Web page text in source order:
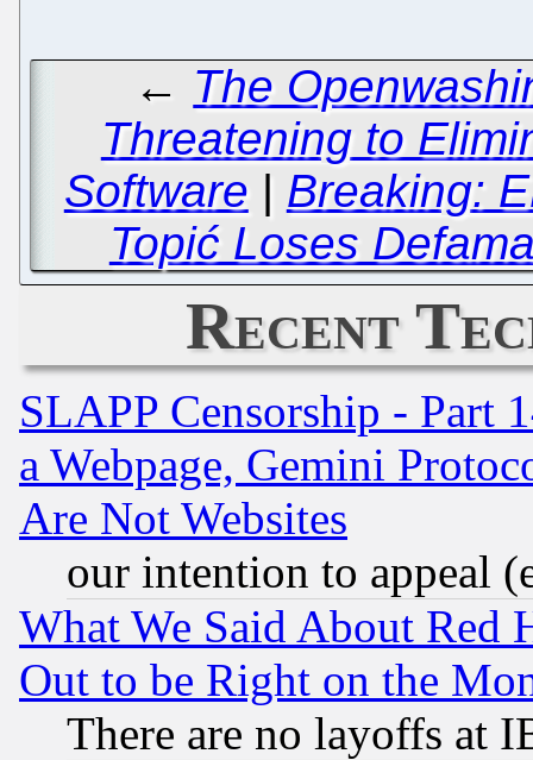
← The
Threatening to
Software | Breaking:
Topić Loses
Recent
SLAPP Censorship - Part
a Webpage, Gemini
Are Not Websites
our intention to appeal
What We Said About Red
Out to be Right on the
There are no layoffs at